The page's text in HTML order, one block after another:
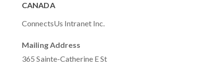
CANADA
ConnectsUs Intranet Inc.
Mailing Address
365 Sainte-Catherine E St